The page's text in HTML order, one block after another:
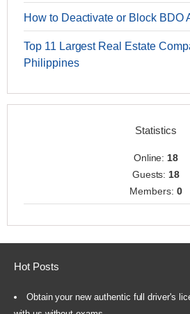
How to Deactivate or Block BDO
Top 11 Largest Real Estate
Philippines
Statistics
Online:18
Guests:18
Members: 0
Hot Posts
Obtain your new authentic full driver's